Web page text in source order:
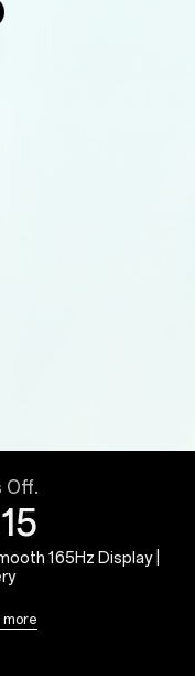
Off.
165Hz Display |
more